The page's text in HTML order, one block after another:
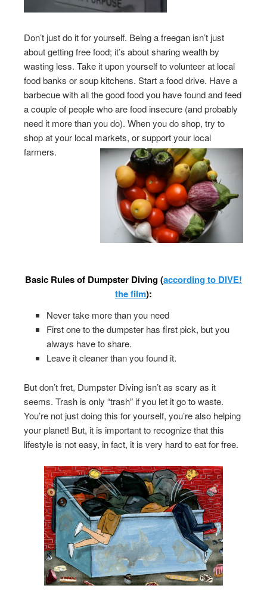
Don’t just do it for yourself. Being a freegan isn’t just
about getting free food; it’s about sharing wealth by
wasting less. Take it upon yourself to volunteer at local
food banks or soup kitchens. Start a food drive. Have a
barbecue with all the good food you have found and feed
a couple of people who are food insecure (and probably
need it more than you do). When you do shop, try to
shop at your local markets, or support your local
farmers.
Basic Rules of Dumpster Diving (according to DIVE!
the film):
Never take more than you need
First one to the dumpster has first pick, but you
always have to share.
Leave it cleaner than you found it.
But don’t fret, Dumpster Diving isn’t as scary as it
seems. Trash is only “trash” if you let it go to waste.
You’re not just doing this for yourself, you’re also helping
your planet! But, it is important to recognize that this
lifestyle is not easy, in fact, it is very hard to eat for free.